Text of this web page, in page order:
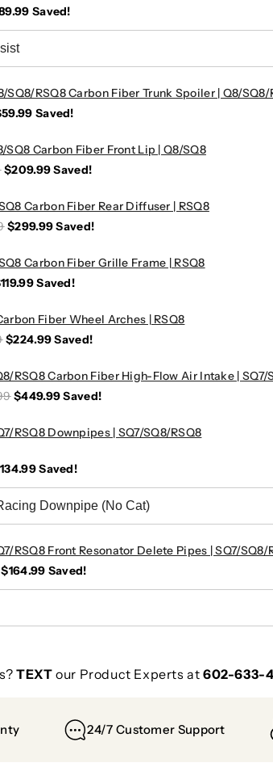
Saved!
RSQ8 Carbon Fiber Trunk Spoiler | Q8/SQ8/
Saved!
SQ8 Carbon Fiber Front Lip | Q8/SQ8
$209.99Saved!
Carbon Fiber Rear Diffuser | RSQ8
$299.99Saved!
Carbon Fiber Grille Frame | RSQ8
Saved!
Fiber Wheel Arches | RSQ8
$224.99Saved!
RSQ8 Carbon Fiber High-Flow Air Intake | SQ7/
$449.99Saved!
RSQ8 Downpipes | SQ7/SQ8/RSQ8
Saved!
RSQ8 Front Resonator Delete Pipes | SQ7/SQ8/
$164.99 Saved!
TEXT our Product Experts at 602-633-
24/7 Customer Support